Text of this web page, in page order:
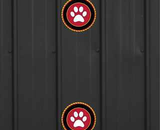
Obedience